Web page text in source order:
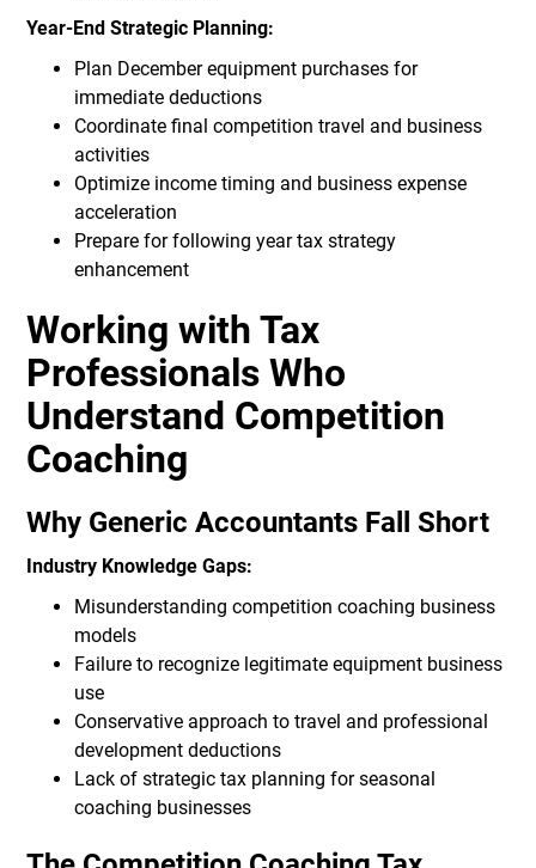
Year-End Strategic Planning:
Plan December equipment purchases for
immediate deductions
Coordinate final competition travel and business
activities
Optimize income timing and business expense
acceleration
Prepare for following year tax strategy
enhancement
Working with Tax
Professionals Who
Understand Competition
Coaching
Why Generic Accountants Fall Short
Industry Knowledge Gaps:
Misunderstanding competition coaching business
models
Failure to recognize legitimate equipment business
use
Conservative approach to travel and professional
development deductions
Lack of strategic tax planning for seasonal
coaching businesses